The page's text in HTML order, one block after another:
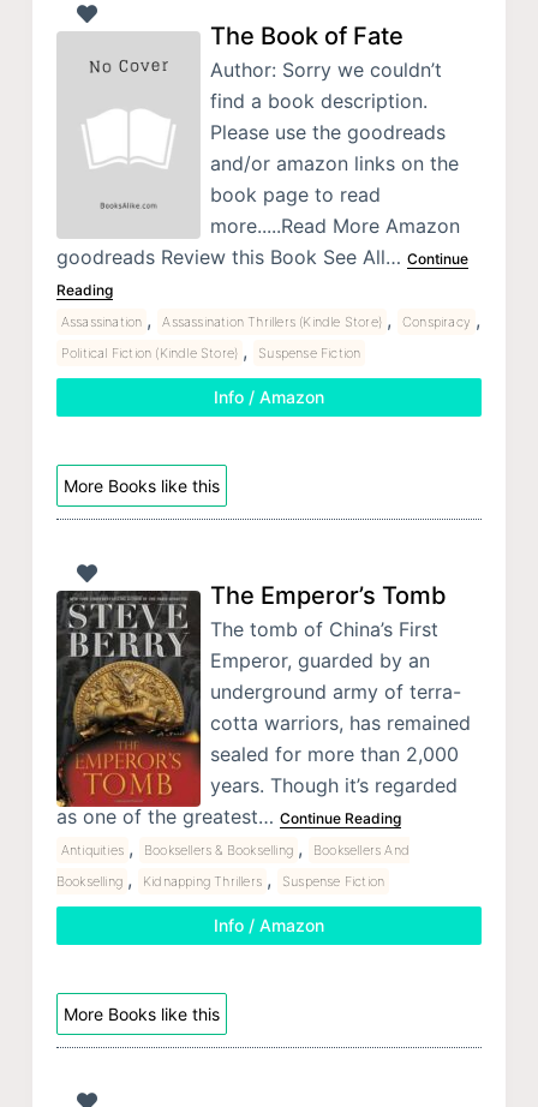
The Book of Fate
Author: Sorry we couldn’t
find a book description.
Please use the goodreads
and/or amazon links on the
book page to read
more.....Read More Amazon
goodreads Review this Book See All… Continue
Reading
Assassination , Assassination Thrillers (Kindle Store) , Conspiracy ,
Political Fiction (Kindle Store) , Suspense Fiction
Info / Amazon
More Books like this
The Emperor’s Tomb
The tomb of China’s First
Emperor, guarded by an
underground army of terra-
cotta warriors, has remained
sealed for more than 2,000
years. Though it’s regarded
as one of the greatest… Continue Reading
Antiquities , Booksellers & Bookselling ,
Booksellers And
Bookselling , Kidnapping Thrillers , Suspense Fiction
Info / Amazon
More Books like this